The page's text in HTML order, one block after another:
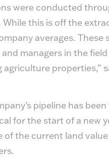
were conducted
this is off the
averages. These
managers in the
properties,”
pipeline has
for the start of a new
the current land